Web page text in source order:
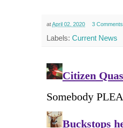
atApril 02, 2020 3 Comments
Labels: Current News